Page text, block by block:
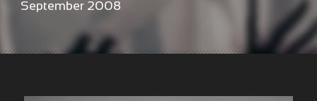
September 2008